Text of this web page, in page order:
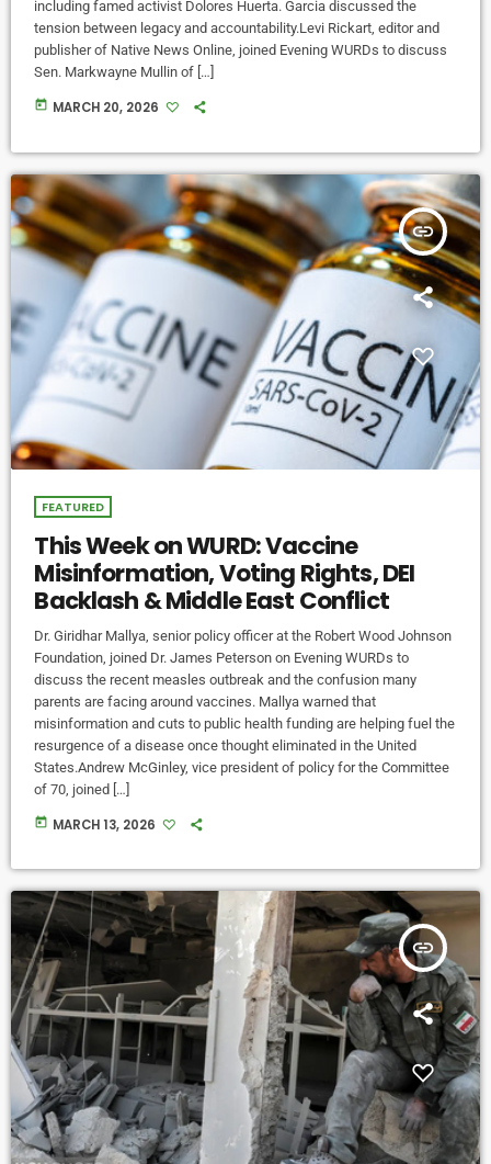
including famed activist Dolores Huerta. Garcia discussed the
tension between legacy and accountability.Levi Rickart, editor and
publisher of Native News Online, joined Evening WURDs to discuss
Sen. Markwayne Mullin of […]
today MARCH 20, 2026
insert_link
FEATURED
This Week on WURD: Vaccine
Misinformation, Voting Rights, DEI
Backlash & Middle East Conflict
Dr. Giridhar Mallya, senior policy officer at the Robert Wood Johnson
Foundation, joined Dr. James Peterson on Evening WURDs to
discuss the recent measles outbreak and the confusion many
parents are facing around vaccines. Mallya warned that
misinformation and cuts to public health funding are helping fuel the
resurgence of a disease once thought eliminated in the United
States.Andrew McGinley, vice president of policy for the Committee
of 70, joined […]
today MARCH 13, 2026
insert_link